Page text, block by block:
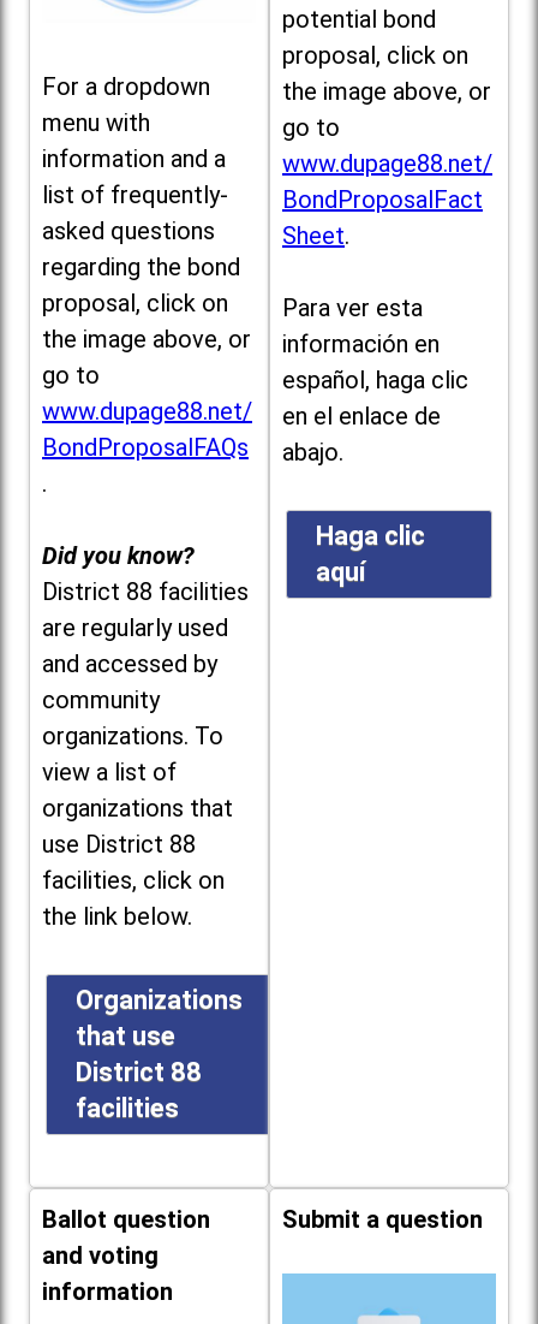
For a dropdown
menu with
information and a
list of frequently-
asked questions
regarding the bond
proposal, click on
the image above, or
go to
www.dupage88.net/
BondProposalFAQs
.
Did you know?
District 88 facilities
are regularly used
and accessed by
community
organizations. To
view a list of
organizations that
use District 88
facilities, click on
the link below.
Organizations
that use
District 88
facilities
potential bond
proposal, click on
the image above, or
go to
www.dupage88.net/
BondProposalFact
Sheet.
Para ver esta
información en
español, haga clic
en el enlace de
abajo.
Haga clic
aquí
Ballot question
and voting
information
Submit a question